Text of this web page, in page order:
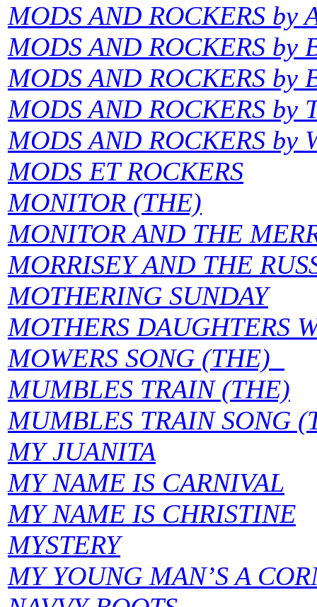
MODS AND ROCKERS by
MODS AND ROCKERS by
MODS AND ROCKERS by
MODS AND ROCKERS by
MODS AND ROCKERS by
MODS ET ROCKERS
MONITOR (THE)
MONITOR AND THE
MORRISEY AND THE
MOTHERING SUNDAY
MOTHERS DAUGHTERS
MOWERS SONG (THE)
MUMBLES TRAIN (THE)
MUMBLES TRAIN SONG
MY JUANITA
MY NAME IS CARNIVAL
MY NAME IS CHRISTINE
MYSTERY
MY YOUNG MAN’S A